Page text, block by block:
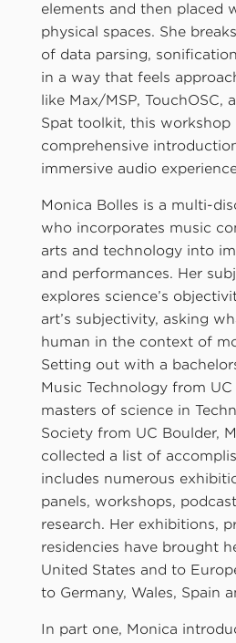
elements and then placed
physical spaces. She
of data parsing,
in a way that feels
like Max/MSP, TouchOSC,
Spat toolkit, this workshop
comprehensive
immersive audio
Monica Bolles is a multi-
who incorporates music
arts and technology into
and performances. Her
explores science’s
art’s subjectivity, asking
human in the context of
Setting out with a
Music Technology from
masters of science in
Society from UC Boulder,
collected a list of
includes numerous
panels, workshops,
research. Her exhibitions,
residencies have brought
United States and to
to Germany, Wales, Spain
In part one, Monica